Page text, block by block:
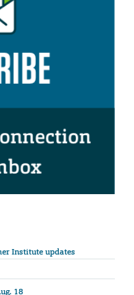
Institute updates
18